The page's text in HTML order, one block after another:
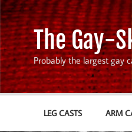
Skip
to
content
The Gay-
Probably the largest gay
LEG CASTS ARM